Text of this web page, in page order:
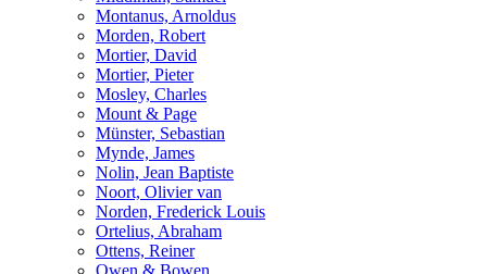
Montanus, Arnoldus
Morden, Robert
Mortier, David
Mortier, Pieter
Mosley, Charles
Mount & Page
Münster, Sebastian
Mynde, James
Nolin, Jean Baptiste
Noort, Olivier van
Norden, Frederick Louis
Ortelius, Abraham
Ottens, Reiner
Owen & Bowen